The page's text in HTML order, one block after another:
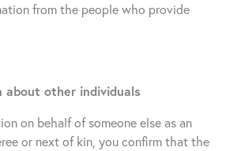
from the people who provide
about other individuals
on behalf of someone else as an
or next of kin, you confirm that the